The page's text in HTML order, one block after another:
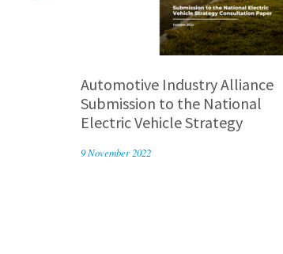
Automotive Industry Alliance
Submission to the National
Electric Vehicle Strategy
9 November 2022